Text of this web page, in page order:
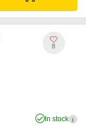
8
In stock i